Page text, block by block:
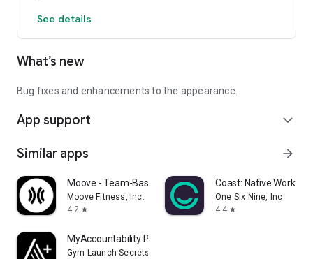
See details
What’s new
Bug fixes and enhancements to the appearance.
App support expand_more
Similar apps arrow_forward
Moove - Team-Based Fitness
Moove Fitness, Inc.
4.2 star
Coast: Native Work
One Six Nine, Inc
4.4 star
MyAccountability Plus
Gym Launch Secrets